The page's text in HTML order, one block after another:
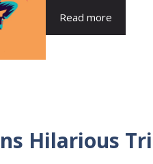
Read more
Hilarious